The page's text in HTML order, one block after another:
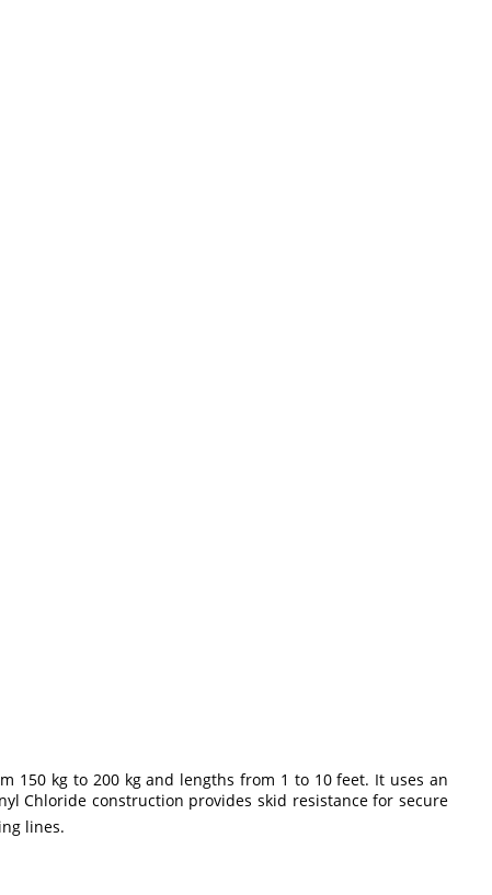
150 kg to 200 kg and lengths from 1 to 10 feet. It uses an
Chloride construction provides skid resistance for secure
lines.